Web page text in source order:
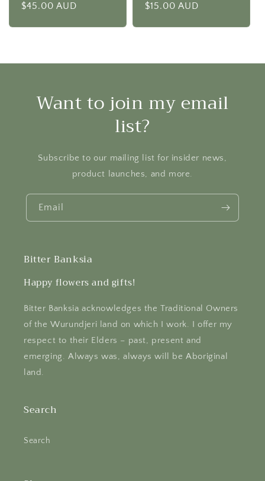
Regular
$45.00 AUD
Regular
$15.00 AUD
Want to join my email
list?
Subscribe to our mailing list for insider news,
product launches, and more.
Email
Bitter Banksia
Happy flowers and gifts!
Bitter Banksia acknowledges the Traditional Owners
of the Wurundjeri land on which I work. I offer my
respect to their Elders – past, present and
emerging. Always was, always will be Aboriginal
land.
Search
Search